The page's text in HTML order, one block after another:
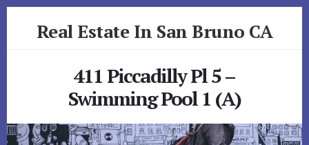
Real Estate In San Bruno CA
411 Piccadilly Pl 5 –
Swimming Pool 1 (A)